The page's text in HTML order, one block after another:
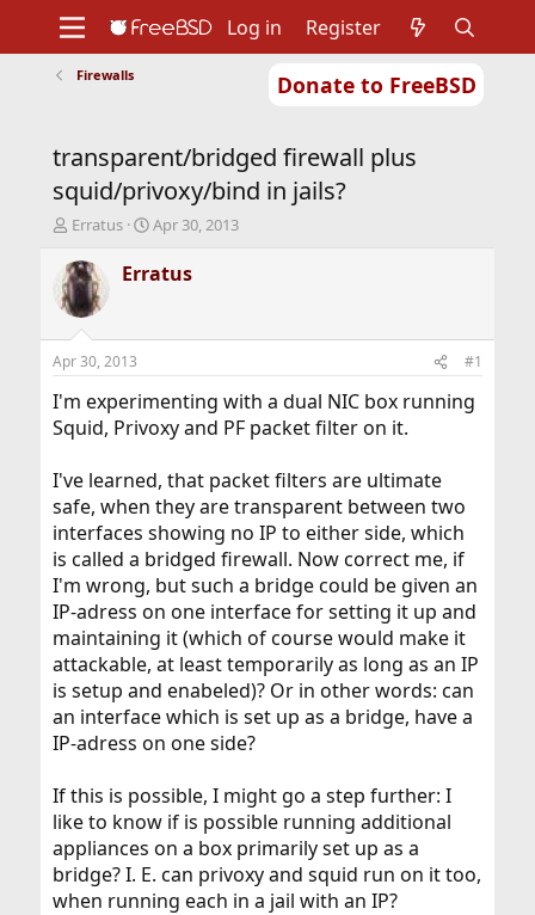
Donate to FreeBSD
Support
Foundation
Log in Register
Firewalls
transparent/bridged firewall plus
squid/privoxy/bind in jails?
T
r
e
a
d
t
a
t
r
Erratus
S
a
r
t
e
Apr 30, 2013
Erratus
Apr 30, 2013 #1
I'm experimenting with a dual NIC box running
Squid, Privoxy and PF packet filter on it.
I've learned, that packet filters are ultimate
safe, when they are transparent between two
interfaces showing no IP to either side, which
is called a bridged firewall. Now correct me, if
I'm wrong, but such a bridge could be given an
IP-adress on one interface for setting it up and
maintaining it (which of course would make it
attackable, at least temporarily as long as an IP
is setup and enabeled)? Or in other words: can
an interface which is set up as a bridge, have a
IP-adress on one side?
If this is possible, I might go a step further: I
like to know if is possible running additional
appliances on a box primarily set up as a
bridge? I. E. can privoxy and squid run on it too,
when running each in a jail with an IP?